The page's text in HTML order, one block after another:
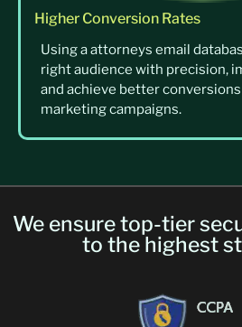
Higher Conversion Rates
Using a attorneys email
right audience with precision,
and achieve better
marketing campaigns.
We ensure top-tier
to the highest